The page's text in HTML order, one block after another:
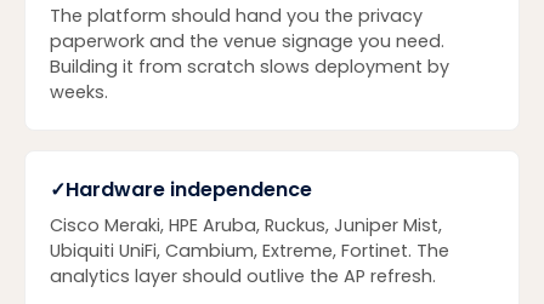
The platform should hand you the privacy
paperwork and the venue signage you need.
Building it from scratch slows deployment by
weeks.
✓Hardware independence
Cisco Meraki, HPE Aruba, Ruckus, Juniper Mist,
Ubiquiti UniFi, Cambium, Extreme, Fortinet. The
analytics layer should outlive the AP refresh.